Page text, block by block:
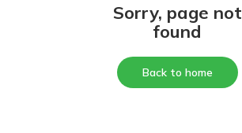
Sorry, page not
found
Back to home